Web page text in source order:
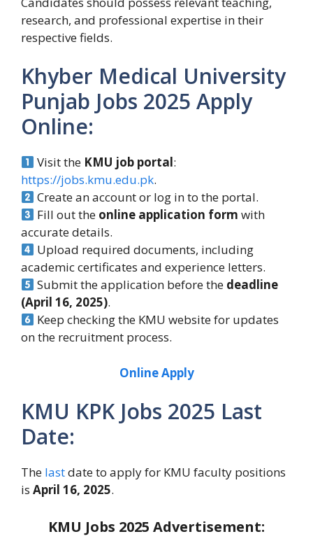
research, and professional expertise in their
respective fields.
Khyber Medical University
Punjab Jobs 2025 Apply
Online:
Visit the KMU job portal:
https://jobs.kmu.edu.pk.
Create an account or log in to the portal.
Fill out the online application form with
accurate details.
Upload required documents, including
academic certificates and experience letters.
Submit the application before the deadline
(April 16, 2025).
Keep checking the KMU website for updates
on the recruitment process.
Online Apply
KMU KPK Jobs 2025 Last
Date:
The lastdate to apply for KMU faculty positions
is April 16, 2025.
KMU Jobs 2025 Advertisement: